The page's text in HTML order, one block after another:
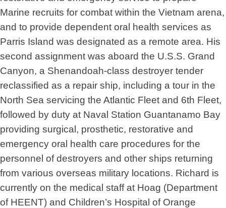
Marine recruits for combat within the Vietnam arena,
and to provide dependent oral health services as
Parris Island was designated as a remote area. His
second assignment was aboard the U.S.S. Grand
Canyon, a Shenandoah-class destroyer tender
reclassified as a repair ship, including a tour in the
North Sea servicing the Atlantic Fleet and 6th Fleet,
followed by duty at Naval Station Guantanamo Bay
providing surgical, prosthetic, restorative and
emergency oral health care procedures for the
personnel of destroyers and other ships returning
from various overseas military locations. Richard is
currently on the medical staff at Hoag (Department
of HEENT) and Children’s Hospital of Orange